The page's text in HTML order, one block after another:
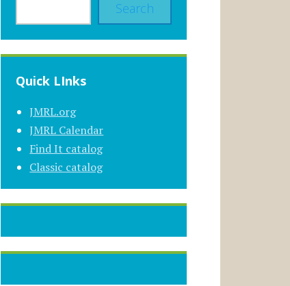
Search
Quick LInks
JMRL.org
JMRL Calendar
Find It catalog
Classic catalog